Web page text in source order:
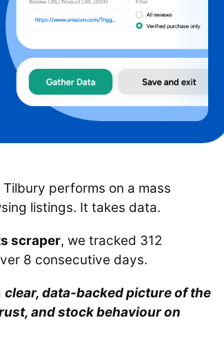
performs on a mass
listings. It takes data.
scraper, we tracked 312
8 consecutive days.
clear, data-backed picture of the
and stock behaviour on